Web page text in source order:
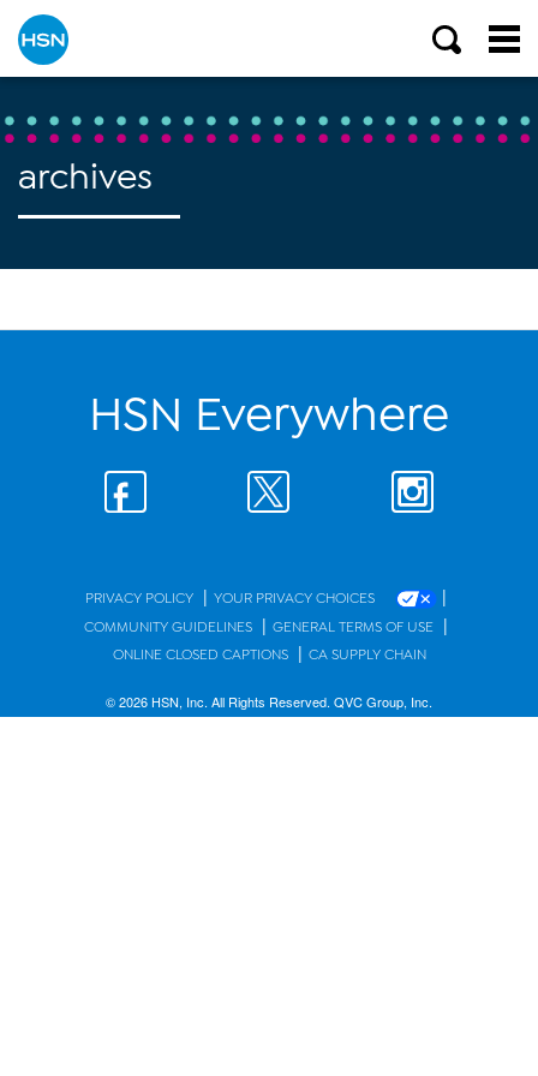
archives
HSN Everywhere
PRIVACY POLICY | YOUR PRIVACY CHOICES |
COMMUNITY GUIDELINES | GENERAL TERMS OF USE |
ONLINE CLOSED CAPTIONS | CA SUPPLY CHAIN
© 2026 HSN, Inc. All Rights Reserved. QVC Group, Inc.